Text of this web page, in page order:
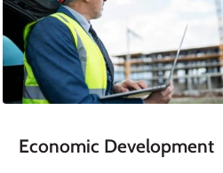
Economic Development